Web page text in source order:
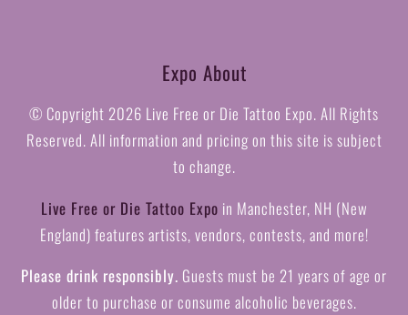
Expo About
© Copyright 2026 Live Free or Die Tattoo Expo. All Rights
Reserved. All information and pricing on this site is subject
to change.
Live Free or Die Tattoo Expo in Manchester, NH (New
England) features artists, vendors, contests, and more!
Please drink responsibly. Guests must be 21 years of age or
older to purchase or consume alcoholic beverages.